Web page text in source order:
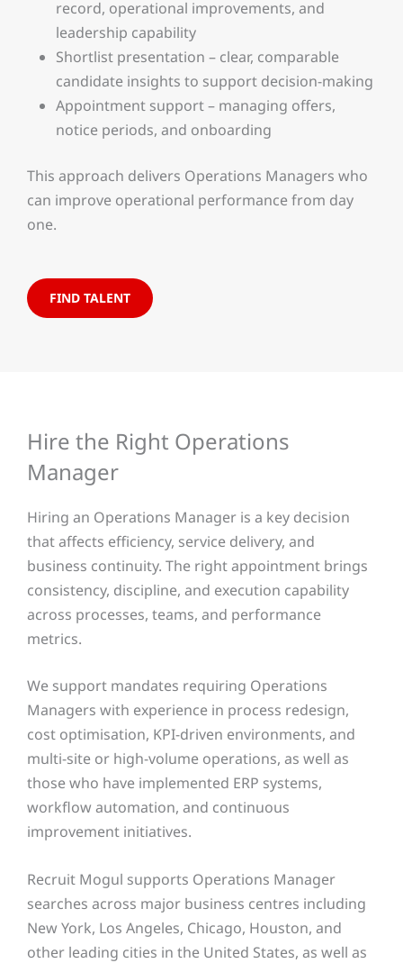
record, operational improvements, and
leadership capability
Shortlist presentation – clear, comparable
candidate insights to support decision-making
Appointment support – managing offers,
notice periods, and onboarding
This approach delivers Operations Managers who
can improve operational performance from day
one.
FIND TALENT
Hire the Right Operations
Manager
Hiring an Operations Manager is a key decision
that affects efficiency, service delivery, and
business continuity. The right appointment brings
consistency, discipline, and execution capability
across processes, teams, and performance
metrics.
We support mandates requiring Operations
Managers with experience in process redesign,
cost optimisation, KPI-driven environments, and
multi-site or high-volume operations, as well as
those who have implemented ERP systems,
workflow automation, and continuous
improvement initiatives.
Recruit Mogul supports Operations Manager
searches across major business centres including
New York, Los Angeles, Chicago, Houston, and
other leading cities in the United States, as well as